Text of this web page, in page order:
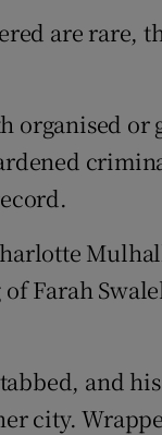
are rare,
organised or
Farah
and
city.